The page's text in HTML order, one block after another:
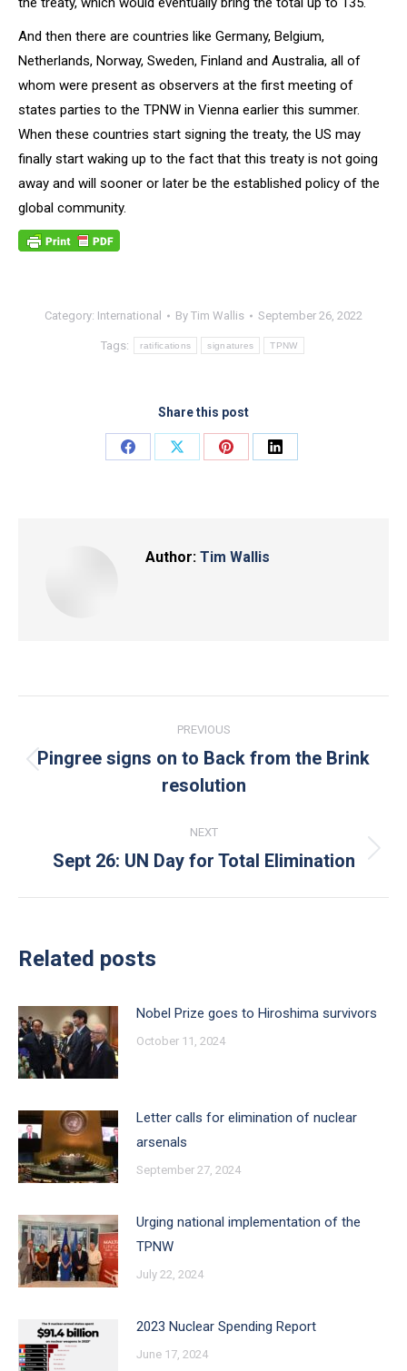
And then there are countries like Germany, Belgium,
Netherlands, Norway, Sweden, Finland and Australia, all of
whom were present as observers at the first meeting of
states parties to the TPNW in Vienna earlier this summer.
When these countries start signing the treaty, the US may
finally start waking up to the fact that this treaty is not going
away and will sooner or later be the established policy of the
global community.
Category: International By Tim Wallis September 26, 2022
Tags: ratifications signatures TPNW
Share this post
Share
Share
Share
Share
Author: Tim Wallis
navigation
PREVIOUS
Previous
post:
Pingree signs on to Back from the Brink
resolution
NEXT
Next
Sept 26: UN Day for Total Elimination
Related posts
Nobel Prize goes to Hiroshima survivors
October 11, 2024
Letter calls for elimination of nuclear
arsenals
September 27, 2024
Urging national implementation of the
TPNW
July 22, 2024
2023 Nuclear Spending Report
June 17, 2024